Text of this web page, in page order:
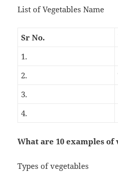
List of Vegetables Name
Sr No.
1.
2.
3.
4.
What are 10 examples of
Types of vegetables